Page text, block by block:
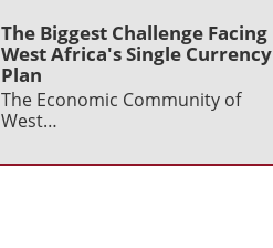
The Biggest Challenge Facing
West Africa's Single Currency
Plan
The Economic Community of
West…